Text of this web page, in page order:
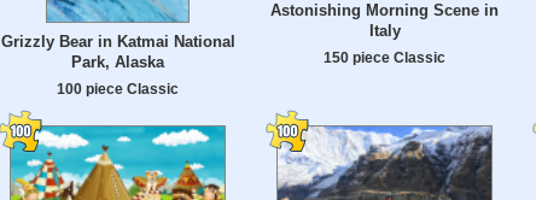
Grizzly Bear in Katmai National
Park, Alaska
100 piece Classic
Astonishing Morning Scene in
Italy
150 piece Classic